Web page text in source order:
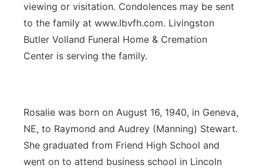
viewing or visitation. Condolences may be sent
to the family at www.lbvfh.com. Livingston
Butler Volland Funeral Home & Cremation
Center is serving the family.
Rosalie was born on August 16, 1940, in Geneva,
NE, to Raymond and Audrey (Manning) Stewart.
She graduated from Friend High School and
went on to attend business school in Lincoln